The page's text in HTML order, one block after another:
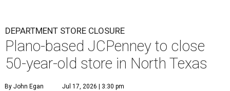
DEPARTMENT STORE CLOSURE
Plano-based JCPenney to close
50-year-old store in North Texas
By John Egan Jul 17, 2026 | 3:30 pm